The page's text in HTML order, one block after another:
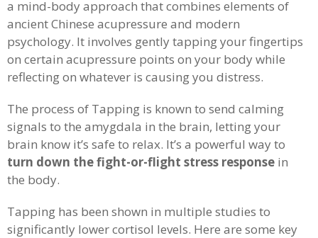
a mind-body approach that combines elements of
ancient Chinese acupressure and modern
psychology. It involves gently tapping your fingertips
on certain acupressure points on your body while
reflecting on whatever is causing you distress.
The process of Tapping is known to send calming
signals to the amygdala in the brain, letting your
brain know it’s safe to relax. It’s a powerful way to
turn down the fight-or-flight stress response in
the body.
Tapping has been shown in multiple studies to
significantly lower cortisol levels. Here are some key